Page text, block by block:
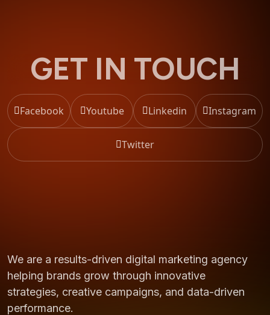
GET IN TOUCH
Facebook Youtube Linkedin Instagram
Twitter
We are a results-driven digital marketing agency
helping brands grow through innovative
strategies, creative campaigns, and data-driven
performance.